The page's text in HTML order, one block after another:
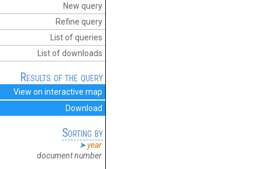
New query
Refine query
List of queries
List of downloads
Results of the query
View on interactive map
Download
Sorting by
year
document number